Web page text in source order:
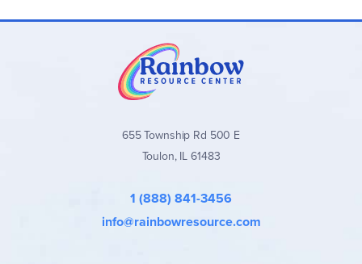
655 Township Rd 500 E
Toulon, IL 61483
1 (888) 841-3456
info@rainbowresource.com